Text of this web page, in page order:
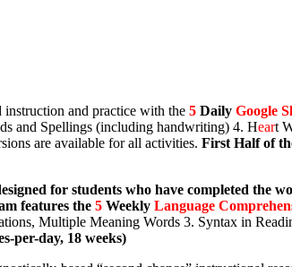
and practice with the 5 Daily Google
and Spellings (including handwriting) 4. Heart
are available for all activities. First Half of
for students who have completed the
features the 5 Weekly Language
Multiple Meaning Words 3. Syntax in
per-day, 18 weeks)